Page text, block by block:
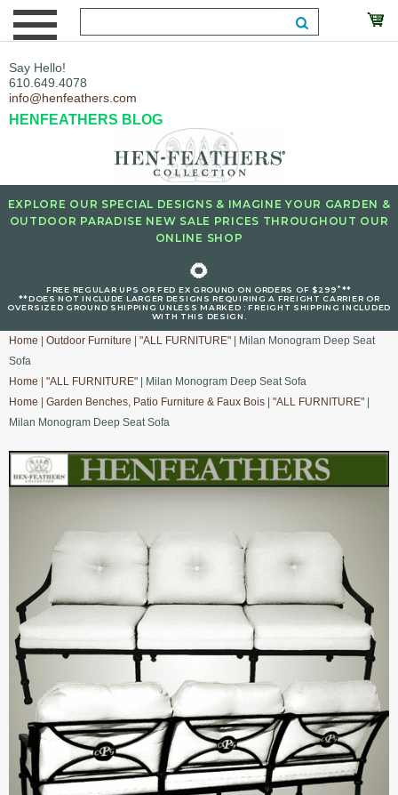
Say Hello!
610.649.4078
info@henfeathers.com
HENFEATHERS BLOG
EXPLORE OUR SPECIAL DESIGNS & IMAGINE YOUR GARDEN &
OUTDOOR PARADISE NEW SALE PRICES THROUGHOUT OUR
ONLINE SHOP
🌻
FREE REGULAR UPS OR FED EX GROUND ON ORDERS OF $299+**
**DOES NOT INCLUDE LARGER DESIGNS REQUIRING A FREIGHT CARRIER OR
OVERSIZED GROUND SHIPPING UNLESS MARKED : FREIGHT SHIPPING INCLUDED
WITH THIS DESIGN.
Home Outdoor Furniture "ALL FURNITURE" | Milan Monogram Deep Seat
Sofa
Home
"ALL FURNITURE" | Milan Monogram Deep Seat Sofa
Home
Garden Benches, Patio Furniture & Faux Bois "ALL FURNITURE"
Milan Monogram Deep Seat Sofa